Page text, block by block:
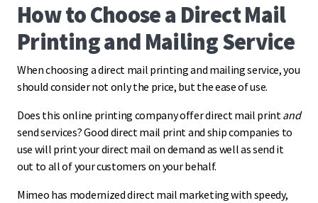
How to Choose a Direct Mail
Printing and Mailing Service
When choosing a direct mail printing and mailing service, you
should consider not only the price, but the ease of use.
Does this online printing company offer direct mail printand
send services? Good direct mail print and ship companies to
use will print your direct mail on demand as well as send it
out to all of your customers on your behalf.
Mimeo has modernized direct mail marketing with speedy,